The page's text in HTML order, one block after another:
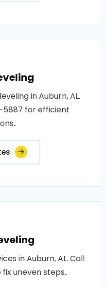
in Auburn, AL.
for efficient
in Auburn, AL. Call
uneven steps..